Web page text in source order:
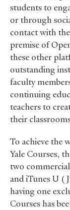
students to
or through
contact with
premise of
these other
outstanding
faculty
continuing
teachers to
their
To achieve the
Yale Courses,
two
and iTunes U
having one
Courses has